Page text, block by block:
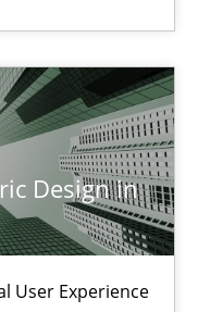
Design in
User Experience
Business Analysis